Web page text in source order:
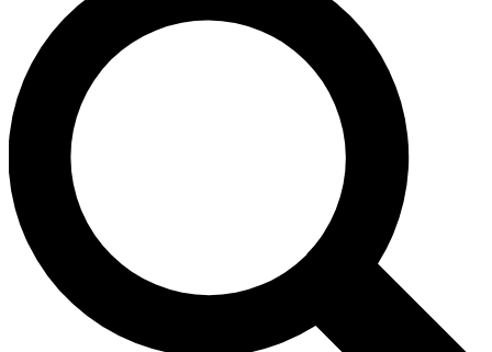
For the quickest way to join, enter your email below. We’ll
send a confirmation email and sign you up to Cycling
Weekly newsletters with the latest cycling news, riding
advice and features.
Contact me with news and offers from other Future brands
By submitting your information you agree to the Terms & Conditions and
and are aged 16 or over.